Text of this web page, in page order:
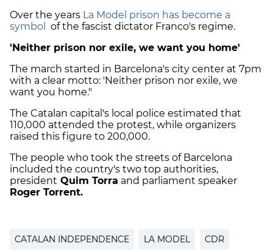
Over the years La Model prison has become a
symbol
of the fascist dictator Franco's regime.
'Neither prison nor exile, we want you home'
The march started in Barcelona's city center at 7pm
with a clear motto: 'Neither prison nor exile, we
want you home."
The Catalan capital's local police estimated that
110,000 attended the protest, while organizers
raised this figure to 200,000.
The people who took the streets of Barcelona
included the country's two top authorities,
president Quim Torra and parliament speaker
Roger Torrent.
CATALAN INDEPENDENCE LA MODEL CDR